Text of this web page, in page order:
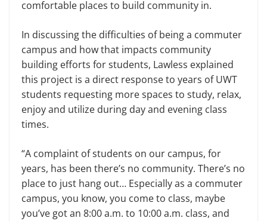
comfortable places to build community in.
In discussing the difficulties of being a commuter
campus and how that impacts community
building efforts for students, Lawless explained
this project is a direct response to years of UWT
students requesting more spaces to study, relax,
enjoy and utilize during day and evening class
times.
“A complaint of students on our campus, for
years, has been there’s no community. There’s no
place to just hang out… Especially as a commuter
campus, you know, you come to class, maybe
you’ve got an 8:00 a.m. to 10:00 a.m. class, and